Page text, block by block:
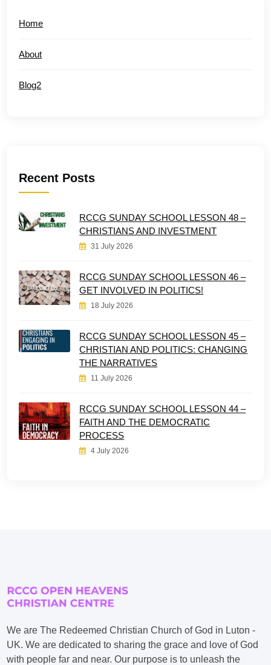
Home
About
Blog2
Recent Posts
RCCG SUNDAY SCHOOL LESSON 48 –
CHRISTIANS AND INVESTMENT
31 July 2026
RCCG SUNDAY SCHOOL LESSON 46 –
GET INVOLVED IN POLITICS!
18 July 2026
RCCG SUNDAY SCHOOL LESSON 45 –
CHRISTIAN AND POLITICS: CHANGING
THE NARRATIVES
11 July 2026
RCCG SUNDAY SCHOOL LESSON 44 –
FAITH AND THE DEMOCRATIC
PROCESS
4 July 2026
We are The Redeemed Christian Church of God in Luton -
UK. We are dedicated to sharing the grace and love of God
with people far and near. Our purpose is to unleash the